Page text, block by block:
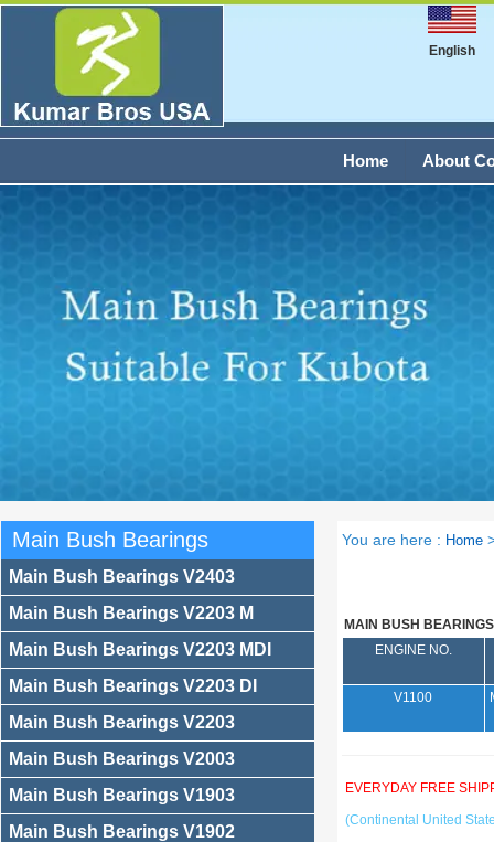
English
About
Home
Main Bush Bearings
Main Bush Bearings V2403
Main Bush Bearings V2203 M
Main Bush Bearings V2203 MDI
Main Bush Bearings V2203 DI
Main Bush Bearings V2203
Main Bush Bearings V2003
Main Bush Bearings V1903
Main Bush Bearings V1902
You are here : Home
MAIN BUSH BEARINGS
ENGINE NO.
V1100
EVERYDAY FREE
(Continental United